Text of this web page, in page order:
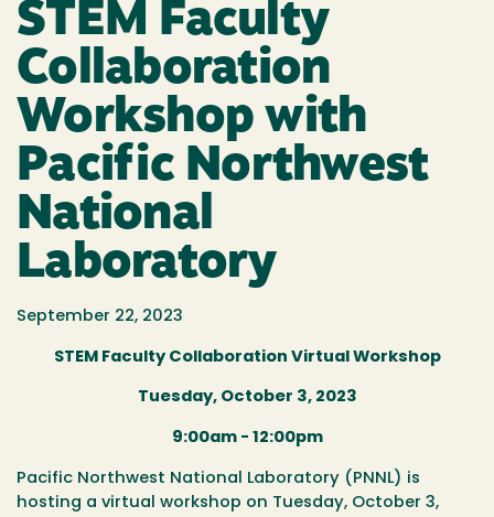
STEM Faculty
Collaboration
Workshop with
Pacific Northwest
National
Laboratory
September 22, 2023
STEM Faculty Collaboration Virtual Workshop
Tuesday, October 3, 2023
9:00am - 12:00pm
Pacific Northwest National Laboratory (PNNL) is
hosting a virtual workshop on Tuesday, October 3,